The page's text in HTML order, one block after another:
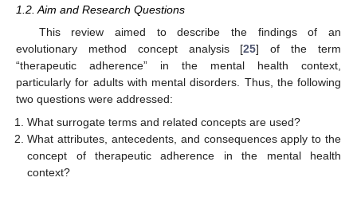
1.2. Aim and Research Questions
This review aimed to describe the findings of an
evolutionary method concept analysis [25] of the term
“therapeutic adherence” in the mental health context,
particularly for adults with mental disorders. Thus, the following
two questions were addressed:
What surrogate terms and related concepts are used?
What attributes, antecedents, and consequences apply to the
concept of therapeutic adherence in the mental health
context?